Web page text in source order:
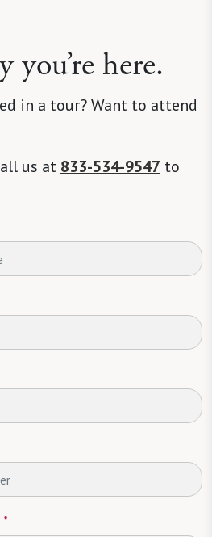
you’re here.
in a tour? Want to attend
us at 833-534-9547 to
*